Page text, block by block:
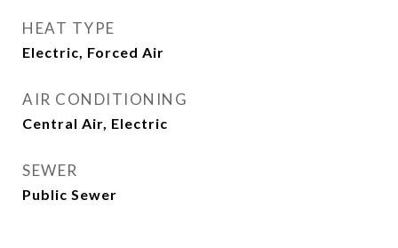
HEAT TYPE
Electric, Forced Air
AIR CONDITIONING
Central Air, Electric
SEWER
Public Sewer